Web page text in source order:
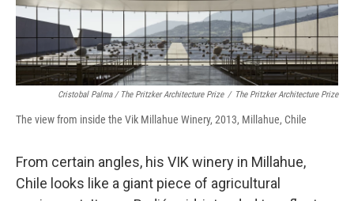
Cristobal Palma / The Pritzker Architecture Prize / The Pritzker Architecture Prize
The view from inside the Vik Millahue Winery, 2013, Millahue, Chile
From certain angles, his VIK winery in Millahue,
Chile looks like a giant piece of agricultural